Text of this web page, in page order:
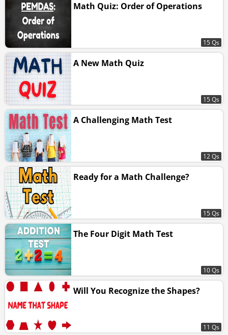
Math Quiz: Order of Operations
15 Qs
A New Math Quiz
15 Qs
A Challenging Math Test
12 Qs
Ready for a Math Challenge?
15 Qs
The Four Digit Math Test
10 Qs
Will You Recognize the Shapes?
11 Qs